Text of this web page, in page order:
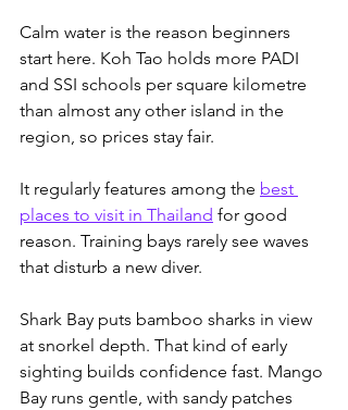
Calm water is the reason beginners
start here. Koh Tao holds more PADI
and SSI schools per square kilometre
than almost any other island in the
region, so prices stay fair.
It regularly features among the best
places to visit in Thailand for good
reason. Training bays rarely see waves
that disturb a new diver.
Shark Bay puts bamboo sharks in view
at snorkel depth. That kind of early
sighting builds confidence fast. Mango
Bay runs gentle, with sandy patches